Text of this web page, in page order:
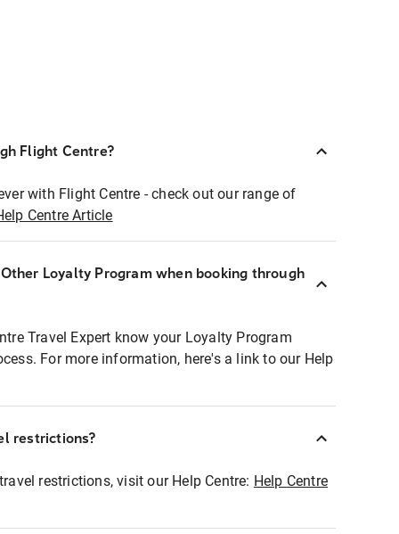
Flight Centre?
with Flight Centre - check out our range of
Centre Article
Loyalty Program when booking through
Travel Expert know your Loyalty Program
For more information, here's a link to our Help
restrictions?
restrictions, visit our Help Centre: Help Centre